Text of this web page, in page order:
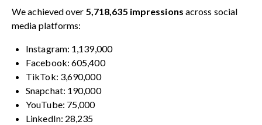
We achieved over 5,718,635 impressions across social
media platforms:
Instagram: 1,139,000
Facebook: 605,400
TikTok: 3,690,000
Snapchat: 190,000
YouTube: 75,000
LinkedIn: 28,235